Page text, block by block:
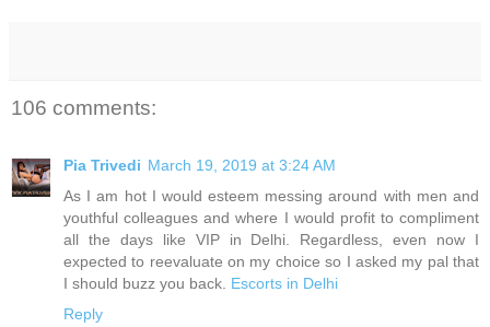
106 comments:
Pia Trivedi March 19, 2019 at 3:24 AM
As I am hot I would esteem messing around with men and
youthful colleagues and where I would profit to compliment
all the days like VIP in Delhi. Regardless, even now I
expected to reevaluate on my choice so I asked my pal that
I should buzz you back. Escorts in Delhi
Reply